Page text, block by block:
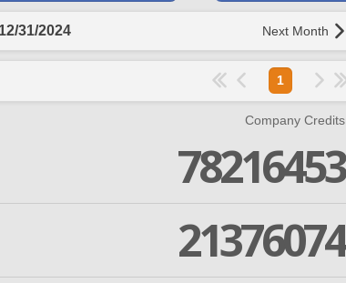
31/2024 Next Month
1
Company Credits
78216453
21376074